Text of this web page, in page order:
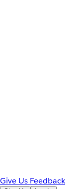
Give Us Feedback